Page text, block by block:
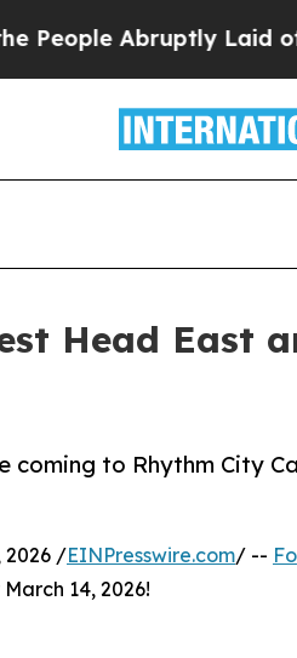
Abruptly Laid off
Head East
to Rhythm City
2026 /EINPresswire.com/ --
14, 2026!